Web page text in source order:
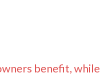
benefit, while